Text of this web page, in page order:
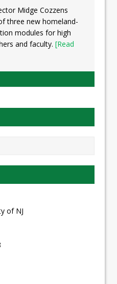
Midge Cozzens
three new homeland-
modules for high
and faculty. [Read
of NJ